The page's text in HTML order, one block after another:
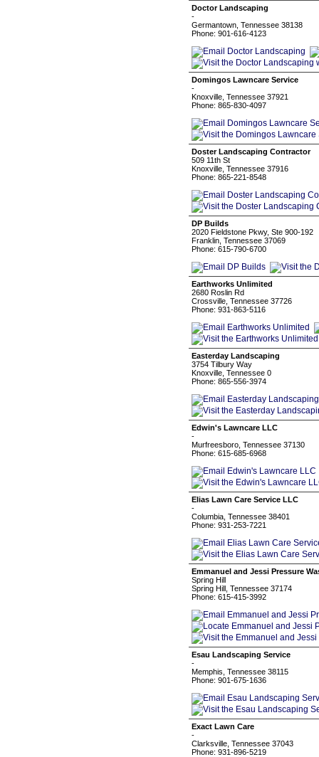
Doctor Landscaping
-
Germantown, Tennessee 38138
Phone: 901-616-4123
Domingos Lawncare Service
-
Knoxville, Tennessee 37921
Phone: 865-830-4097
Doster Landscaping Contractor
509 11th St
Knoxville, Tennessee 37916
Phone: 865-221-8548
DP Builds
2020 Fieldstone Pkwy, Ste 900-192
Franklin, Tennessee 37069
Phone: 615-790-6700
Earthworks Unlimited
2680 Roslin Rd
Crossville, Tennessee 37726
Phone: 931-863-5116
Easterday Landscaping
3754 Tilbury Way
Knoxville, Tennessee 0
Phone: 865-556-3974
Edwin's Lawncare LLC
-
Murfreesboro, Tennessee 37130
Phone: 615-685-6968
Elias Lawn Care Service LLC
-
Columbia, Tennessee 38401
Phone: 931-253-7221
Emmanuel and Jessi Pressure
Spring Hill
Spring Hill, Tennessee 37174
Phone: 615-415-3992
Esau Landscaping Service
-
Memphis, Tennessee 38115
Phone: 901-675-1636
Exact Lawn Care
-
Clarksville, Tennessee 37043
Phone: 931-896-5219